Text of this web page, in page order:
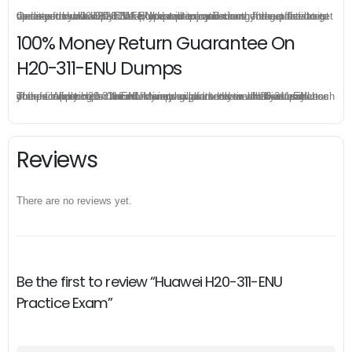
Once you make a purchase, you will enjoy 6-month free update to get the latest Huawei H20-311-ENU practice questions. If the official site updates the H20-311-ENU exam content and change the questions, our experts will always keep updated to make sure you get the latest version for your H20-311-ENU test preparation.
100% Money Return Guarantee On
H20-311-ENU Dumps
The excellent H20-311-ENU dumps guarantee you a brilliant success in the first attempt. Our money return guarantee is the best evidence of its confidence on the effectiveness of its Huawei H20-311-ENU dumps. Applying for refund is simple, just send email to us and attach your failure score scanned. Money will be back to what you pay.
Reviews
There are no reviews yet.
Be the first to review “Huawei H20-311-ENU
Practice Exam”